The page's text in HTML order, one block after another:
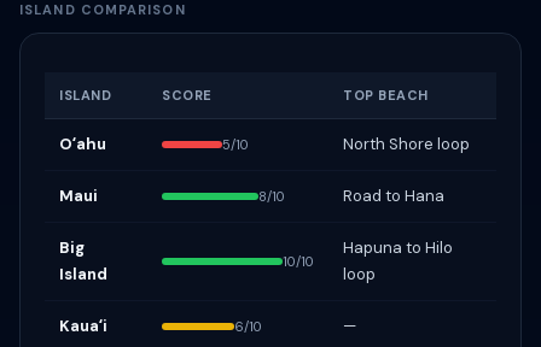
ISLAND COMPARISON
ISLAND SCORE TOP BEACH
Oʻahu 5/10 North Shore loop
Maui 8/10 Road to Hana
Big
Island
10/10
Hapuna to Hilo
loop
Kauaʻi 6/10 —